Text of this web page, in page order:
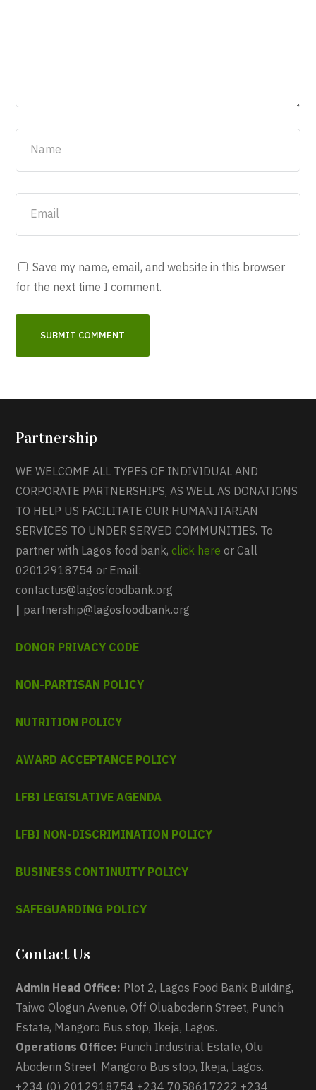
Save my name, email, and website in this browser
for the next time I comment.
Partnership
WE WELCOME ALL TYPES OF INDIVIDUAL AND
CORPORATE PARTNERSHIPS, AS WELL AS DONATIONS
TO HELP US FACILITATE OUR HUMANITARIAN
SERVICES TO UNDER SERVED COMMUNITIES. To
partner with Lagos food bank,click here or Call
02012918754 or Email:
contactus@lagosfoodbank.org
| partnership@lagosfoodbank.org
DONOR PRIVACY CODE
NON-PARTISAN POLICY
NUTRITION POLICY
AWARD ACCEPTANCE POLICY
LFBI LEGISLATIVE AGENDA
LFBI NON-DISCRIMINATION POLICY
BUSINESS CONTINUITY POLICY
SAFEGUARDING POLICY
Contact Us
Admin Head Office: Plot 2, Lagos Food Bank Building,
Taiwo Ologun Avenue, Off Oluaboderin Street, Punch
Estate, Mangoro Bus stop, Ikeja, Lagos.
Operations Office: Punch Industrial Estate, Olu
Aboderin Street, Mangoro Bus stop, Ikeja, Lagos.
+234 (0) 2012918754 +234 7058617222 +234